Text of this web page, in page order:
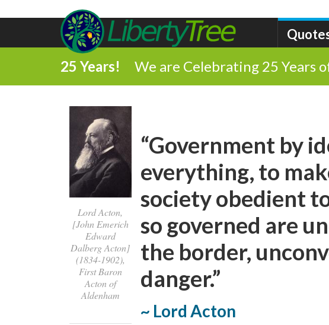
25 Years! We are Celebrating 25 Years
Lord Acton,
[John Emerich
Edward
Dalberg Acton]
(1834-1902),
First Baron
Acton of
Aldenham
“Government by
everything, to
society obedient
so governed are
the border,
danger.”
~ Lord Acton